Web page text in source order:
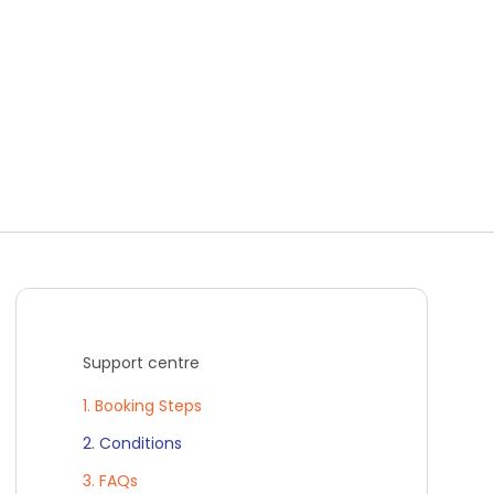
Support centre
1. Booking Steps
2. Conditions
3. FAQs